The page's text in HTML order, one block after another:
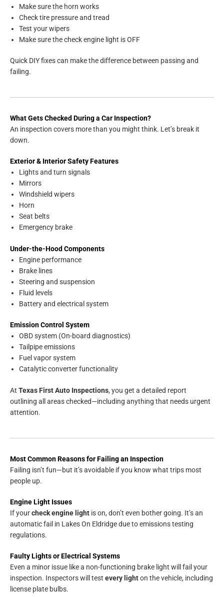
Make sure the horn works
Check tire pressure and tread
Test your wipers
Make sure the check engine light is OFF
Quick DIY fixes can make the difference between passing and
failing.
What Gets Checked During a Car Inspection?
An inspection covers more than you might think. Let’s break it
down.
Exterior & Interior Safety Features
Lights and turn signals
Mirrors
Windshield wipers
Horn
Seat belts
Emergency brake
Under-the-Hood Components
Engine performance
Brake lines
Steering and suspension
Fluid levels
Battery and electrical system
Emission Control System
OBD system (On-board diagnostics)
Tailpipe emissions
Fuel vapor system
Catalytic converter functionality
At Texas First Auto Inspections, you get a detailed report
outlining all areas checked—including anything that needs urgent
attention.
Most Common Reasons for Failing an Inspection
Failing isn’t fun—but it’s avoidable if you know what trips most
people up.
Engine Light Issues
If yourcheck engine light is on, don’t even bother going. It’s an
automatic fail in Lakes On Eldridge due to emissions testing
regulations.
Faulty Lights or Electrical Systems
Even a minor issue like a non-functioning brake light will fail your
inspection. Inspectors will test every lighton the vehicle, including
license plate bulbs.